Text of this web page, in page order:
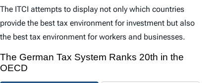
The ITCI attempts to display not only which countries
provide the best tax environment for investment but also
the best tax environment for workers and businesses.